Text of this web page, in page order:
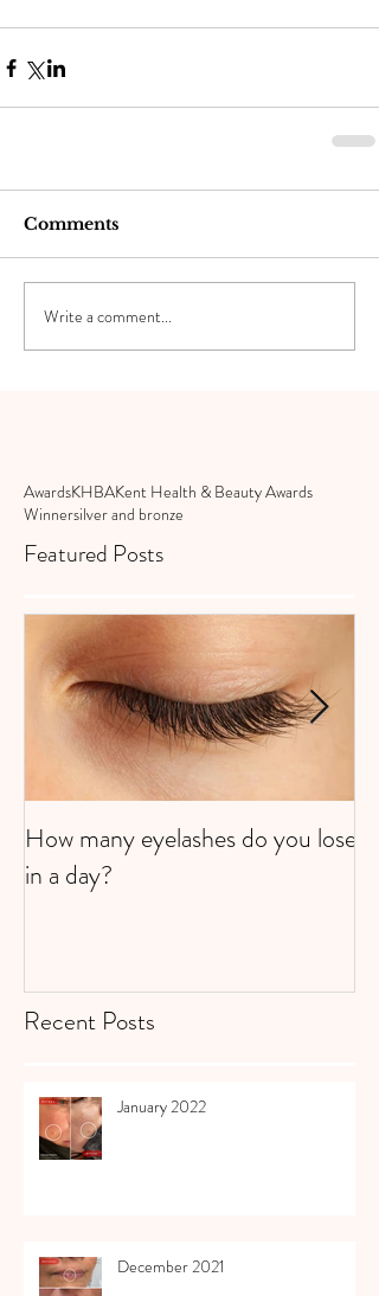
Comments
Write a comment...
AwardsKHBAKent Health & Beauty Awards
Winnersilver and bronze
Featured Posts
How many eyelashes do you lose
in a day?
Recent Posts
January 2022
December 2021